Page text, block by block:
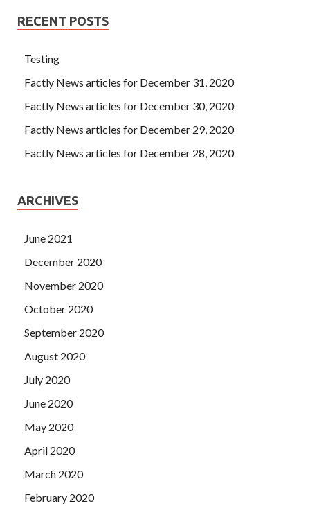
RECENT POSTS
Testing
Factly News articles for December 31, 2020
Factly News articles for December 30, 2020
Factly News articles for December 29, 2020
Factly News articles for December 28, 2020
ARCHIVES
June 2021
December 2020
November 2020
October 2020
September 2020
August 2020
July 2020
June 2020
May 2020
April 2020
March 2020
February 2020